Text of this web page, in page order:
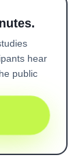
hear
public